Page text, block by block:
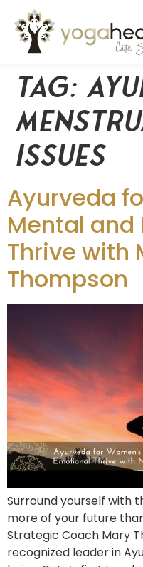
Tag:
issues
Ayurveda
Mental and
Thrive with
Thompson
Surround yourself with
more of your future
Strategic Coach Mary
recognized leader in